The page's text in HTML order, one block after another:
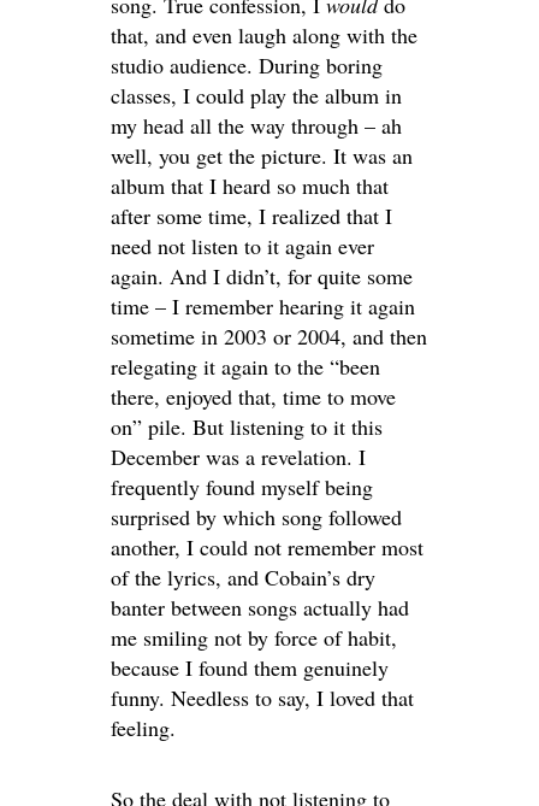
that, and even laugh along with the
studio audience. During boring
classes, I could play the album in
my head all the way through – ah
well, you get the picture. It was an
album that I heard so much that
after some time, I realized that I
need not listen to it again ever
again. And I didn’t, for quite some
time – I remember hearing it again
sometime in 2003 or 2004, and then
relegating it again to the “been
there, enjoyed that, time to move
on” pile. But listening to it this
December was a revelation. I
frequently found myself being
surprised by which song followed
another, I could not remember most
of the lyrics, and Cobain’s dry
banter between songs actually had
me smiling not by force of habit,
because I found them genuinely
funny. Needless to say, I loved that
feeling.
So the deal with not listening to